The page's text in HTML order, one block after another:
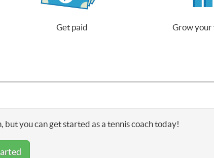
Get paid Grow your
you can get started as a tennis coach today!